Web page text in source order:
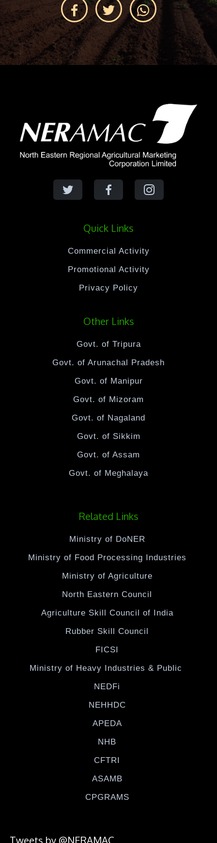
Quick Links
Commercial Activity
Promotional Activity
Privacy Policy
Other Links
Govt. of Tripura
Govt. of Arunachal Pradesh
Govt. of Manipur
Govt. of Mizoram
Govt. of Nagaland
Govt. of Sikkim
Govt. of Assam
Govt. of Meghalaya
Related Links
Ministry of DoNER
Ministry of Food Processing Industries
Ministry of Agriculture
North Eastern Council
Agriculture Skill Council of India
Rubber Skill Council
FICSI
Ministry of Heavy Industries & Public
NEDFi
NEHHDC
APEDA
NHB
CFTRI
ASAMB
CPGRAMS
Tweets by @NERAMAC